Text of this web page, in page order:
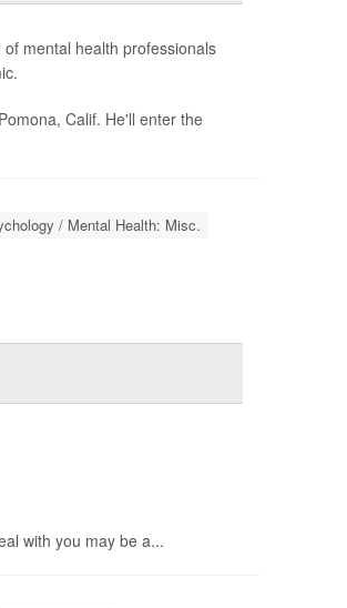
mental health professionals
Calif. He'll enter the
/ Mental Health: Misc.
with you may be a...